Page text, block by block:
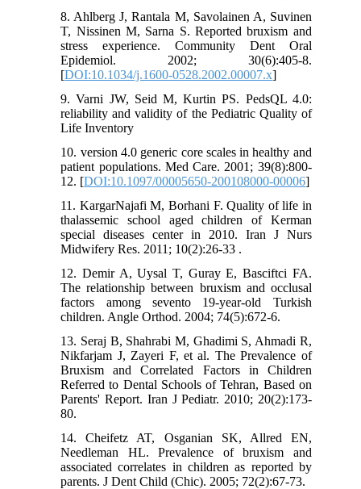
8. Ahlberg J, Rantala M, Savolainen A, Suvinen
T, Nissinen M, Sarna S. Reported bruxism and
stress experience. Community Dent Oral
Epidemiol. 2002; 30(6):405-8.
[DOI:10.1034/j.1600-0528.2002.00007.x]
9. Varni JW, Seid M, Kurtin PS. PedsQL 4.0:
reliability and validity of the Pediatric Quality of
Life Inventory
10. version 4.0 generic core scales in healthy and
patient populations. Med Care. 2001; 39(8):800-
12. [DOI:10.1097/00005650-200108000-00006]
11. KargarNajafi M, Borhani F. Quality of life in
thalassemic school aged children of Kerman
special diseases center in 2010. Iran J Nurs
Midwifery Res. 2011; 10(2):26-33 .
12. Demir A, Uysal T, Guray E, Basciftci FA.
The relationship between bruxism and occlusal
factors among sevento 19-year-old Turkish
children. Angle Orthod. 2004; 74(5):672-6.
13. Seraj B, Shahrabi M, Ghadimi S, Ahmadi R,
Nikfarjam J, Zayeri F, et al. The Prevalence of
Bruxism and Correlated Factors in Children
Referred to Dental Schools of Tehran, Based on
Parents' Report. Iran J Pediatr. 2010; 20(2):173-
80.
14. Cheifetz AT, Osganian SK, Allred EN,
Needleman HL. Prevalence of bruxism and
associated correlates in children as reported by
parents. J Dent Child (Chic). 2005; 72(2):67-73.